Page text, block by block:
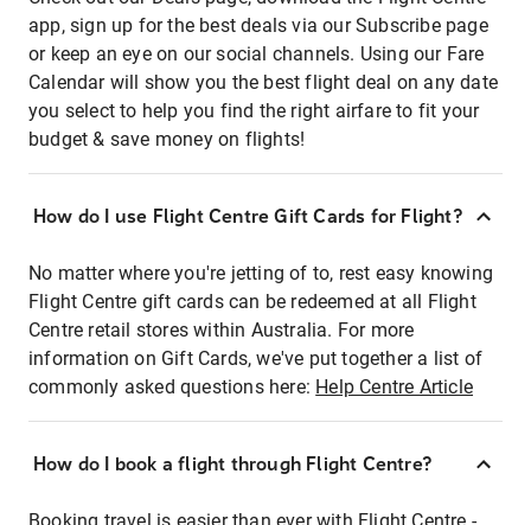
app, sign up for the best deals via our Subscribe page
or keep an eye on our social channels. Using our Fare
Calendar will show you the best flight deal on any date
you select to help you find the right airfare to fit your
budget & save money on flights!
How do I use Flight Centre Gift Cards for Flight?
No matter where you're jetting of to, rest easy knowing
Flight Centre gift cards can be redeemed at all Flight
Centre retail stores within Australia. For more
information on Gift Cards, we've put together a list of
commonly asked questions here: Help Centre Article
How do I book a flight through Flight Centre?